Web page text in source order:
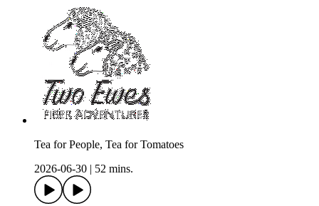
Tea for People, Tea for Tomatoes
2026-06-30
52 mins.